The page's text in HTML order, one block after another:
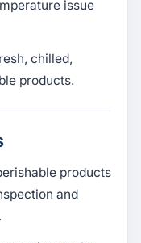
issue
chilled,
products.
products
and